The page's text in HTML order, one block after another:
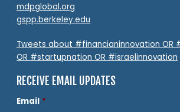
mdpglobal.org
gspp.berkeley.edu
Tweets about #financianinnovation OR
OR #startupnation OR #israelinnovation
RECEIVE EMAIL UPDATES
Email *